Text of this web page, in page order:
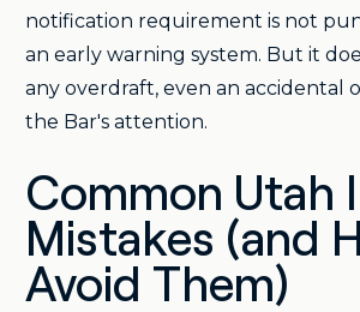
notification requirement is not
an early warning system. But it
any overdraft, even an accidental
the Bar's attention.
Common Utah
Mistakes (and
Avoid Them)